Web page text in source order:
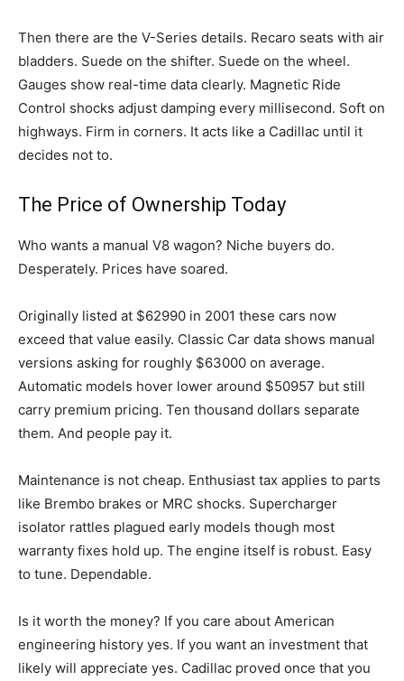
Then there are the V-Series details. Recaro seats with air
bladders. Suede on the shifter. Suede on the wheel.
Gauges show real-time data clearly. Magnetic Ride
Control shocks adjust damping every millisecond. Soft on
highways. Firm in corners. It acts like a Cadillac until it
decides not to.
The Price of Ownership Today
Who wants a manual V8 wagon? Niche buyers do.
Desperately. Prices have soared.
Originally listed at $62990 in 2001 these cars now
exceed that value easily. Classic Car data shows manual
versions asking for roughly $63000 on average.
Automatic models hover lower around $50957 but still
carry premium pricing. Ten thousand dollars separate
them. And people pay it.
Maintenance is not cheap. Enthusiast tax applies to parts
like Brembo brakes or MRC shocks. Supercharger
isolator rattles plagued early models though most
warranty fixes hold up. The engine itself is robust. Easy
to tune. Dependable.
Is it worth the money? If you care about American
engineering history yes. If you want an investment that
likely will appreciate yes. Cadillac proved once that you